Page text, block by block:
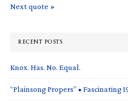
Next quote »
RECENT POSTS
Knox. Has. No. Equal.
“Plainsong Propers” • Fascinating